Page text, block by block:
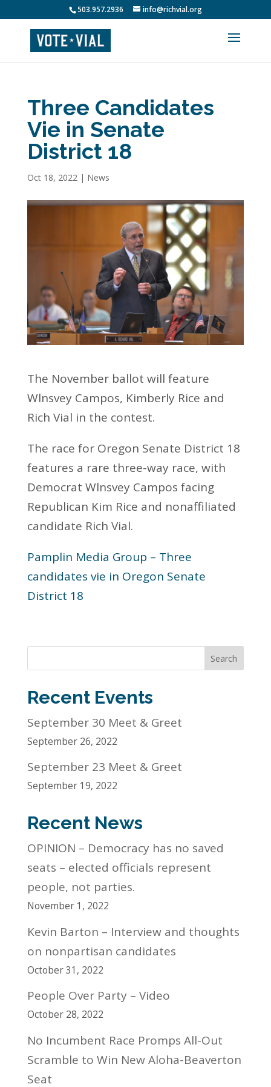
503.957.2936 info@richvial.org
Three Candidates
Vie in Senate
District 18
Oct 18, 2022| News
The November ballot will feature
Wlnsvey Campos, Kimberly Rice and
Rich Vial in the contest.
The race for Oregon Senate District 18
features a rare three-way race, with
Democrat Wlnsvey Campos facing
Republican Kim Rice and nonaffiliated
candidate Rich Vial.
Pamplin Media Group – Three
candidates vie in Oregon Senate
District 18
Search
Recent Events
September 30 Meet & Greet
September 26, 2022
September 23 Meet & Greet
September 19, 2022
Recent News
OPINION – Democracy has no saved
seats – elected officials represent
people, not parties.
November 1, 2022
Kevin Barton – Interview and thoughts
on nonpartisan candidates
October 31, 2022
People Over Party – Video
October 28, 2022
No Incumbent Race Promps All-Out
Scramble to Win New Aloha-Beaverton
Seat